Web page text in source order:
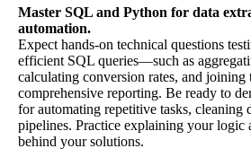
Master SQL and Python for data
automation.
Expect hands-on technical questions
efficient SQL queries—such as
calculating conversion rates, and joining
comprehensive reporting. Be ready to
for automating repetitive tasks, cleaning
pipelines. Practice explaining your logic
behind your solutions.